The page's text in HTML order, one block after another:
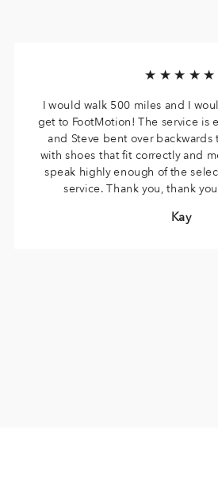
★★★★★
I would walk 500 miles and I
get to FootMotion! The service is
and Steve bent over
with shoes that fit correctly and
speak highly enough of the
service. Thank you, thank
Kay